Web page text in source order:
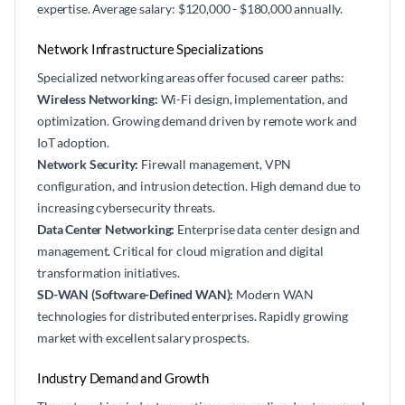
expertise. Average salary: $120,000 - $180,000 annually.
Network Infrastructure Specializations
Specialized networking areas offer focused career paths:
Wireless Networking: Wi-Fi design, implementation, and
optimization. Growing demand driven by remote work and
IoT adoption.
Network Security: Firewall management, VPN
configuration, and intrusion detection. High demand due to
increasing cybersecurity threats.
Data Center Networking: Enterprise data center design and
management. Critical for cloud migration and digital
transformation initiatives.
SD-WAN (Software-Defined WAN): Modern WAN
technologies for distributed enterprises. Rapidly growing
market with excellent salary prospects.
Industry Demand and Growth